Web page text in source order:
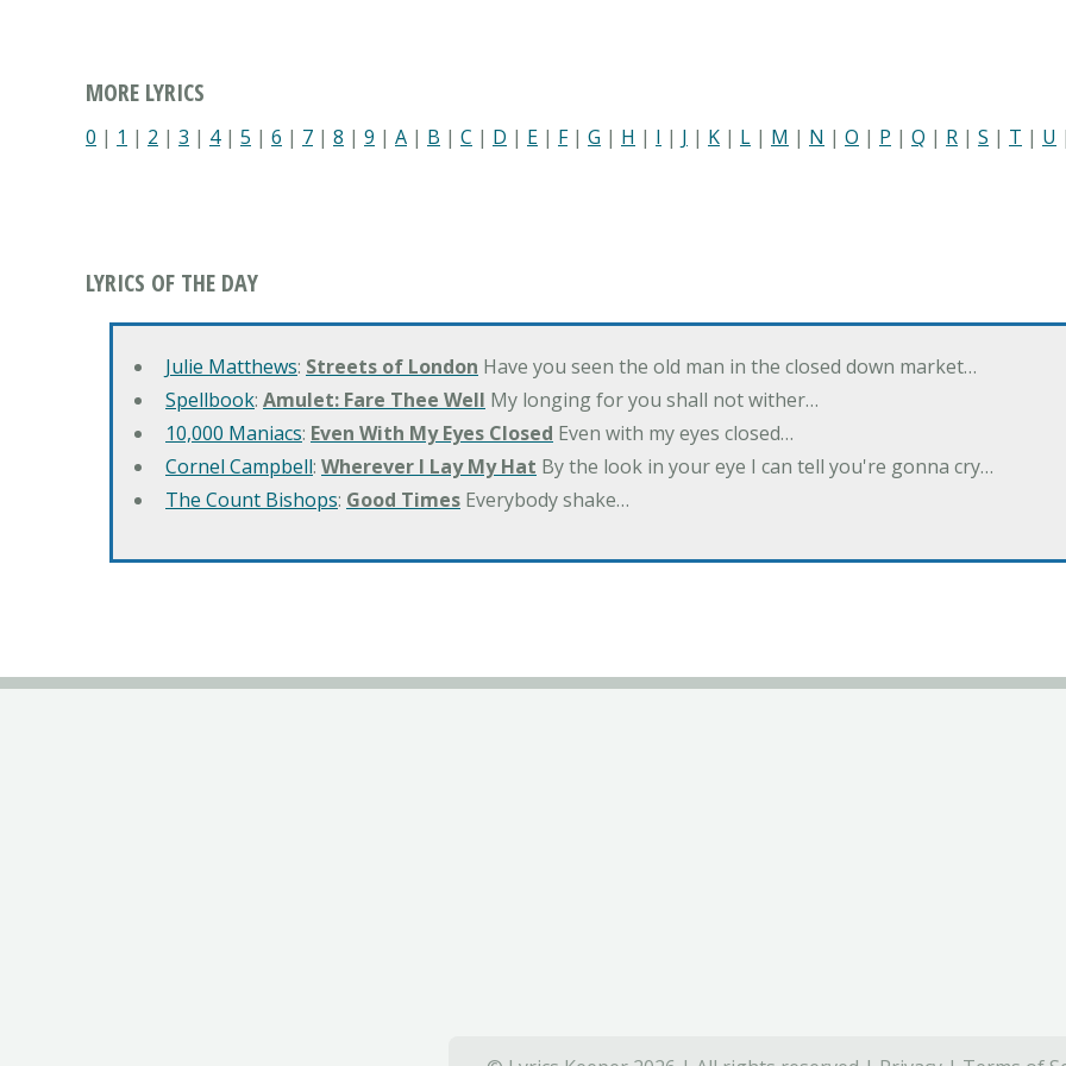
MORE LYRICS
0 | 1 | 2 | 3 | 4| 5 | 6 | 7 | 8 | 9 | A | B | C | D | E | F| G | H | I | J | K | L | M | N | O | P | Q | R | S | T | U |
LYRICS OF THE DAY
Julie Matthews: Streets of London Have you seen the old man in the closed down market…
Spellbook: Amulet: Fare Thee Well My longing for you shall not wither…
10,000 Maniacs: Even With My Eyes Closed Even with my eyes closed…
Cornel Campbell: Wherever I Lay My Hat By the look in your eye I can tell you're gonna cry…
The Count Bishops: Good Times Everybody shake…